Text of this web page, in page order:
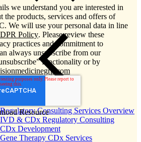
Regulatory Consulting Services Overview
IVD & CDx Regulatory Consulting
CDx Development
Gene Therapy CDx Services
we understand you are interested in
the products, services and offers of
We will use your personal data in line
Policy. Please review these
practices and commitment to
always unsubscribe from our
functionality or by